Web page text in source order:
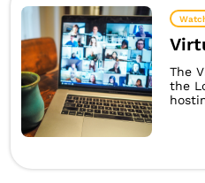
The
the